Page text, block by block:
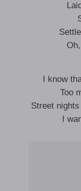
I know
Too
Street
I